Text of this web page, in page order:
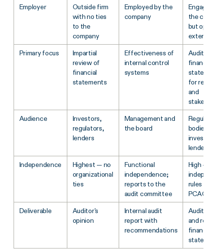
Employer
Outside firm
with no ties
to the
company
Employed by the
company
Engaged
the
but
externally
Primary focus
Impartial
review of
financial
statements
Effectiveness of
internal control
systems
Audit of
financial
for
and
Audience
Investors,
regulators,
lenders
Management and
the board
bodies,
investors,
lenders
Independence
Highest — no
organizational
ties
Functional
independence;
reports to the
audit committee
High —
rules
PCAOB/
Deliverable
Auditor's
opinion
Internal audit
report with
recommendations
Audit
and
financial